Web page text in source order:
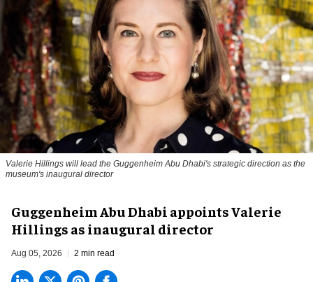
Valerie Hillings will lead the Guggenheim Abu Dhabi's strategic direction as the
museum's inaugural director
Guggenheim Abu Dhabi appoints Valerie
Hillings as inaugural director
Aug 05, 2026 2 min read